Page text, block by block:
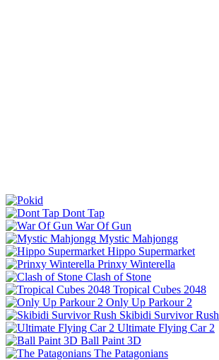
Dont Tap
War Of Gun
Mystic Mahjongg
Hippo Supermarket
Prinxy Winterella
Clash of Stone
Tropical Cubes 2048
Only Up Parkour 2
Skibidi Survivor Rush
Ultimate Flying Car 2
Ball Paint 3D
The Patagonians